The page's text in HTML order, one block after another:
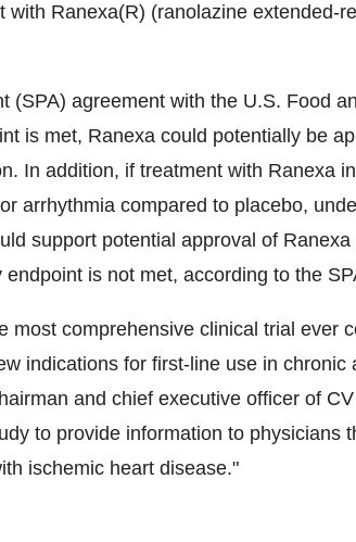
Ranexa(R) (ranolazine extended-
(SPA) agreement with the U.S. Food
is met, Ranexa could potentially be
In addition, if treatment with Ranexa
arrhythmia compared to placebo,
support potential approval of
is not met, according to the
most comprehensive clinical trial ever
indications for first-line use in chronic
and chief executive officer of
to provide information to physicians
ischemic heart disease."